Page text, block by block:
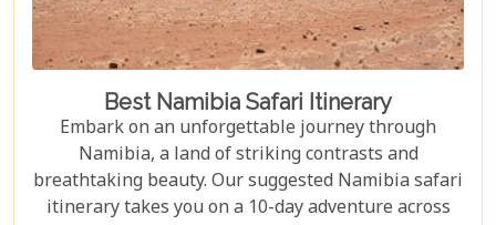
Best Namibia Safari Itinerary
Embark on an unforgettable journey through
Namibia, a land of striking contrasts and
breathtaking beauty. Our suggested Namibia safari
itinerary takes you on a 10-day adventure across